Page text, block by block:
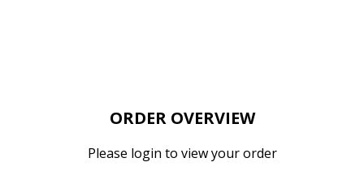
ORDER OVERVIEW
Please login to view your order